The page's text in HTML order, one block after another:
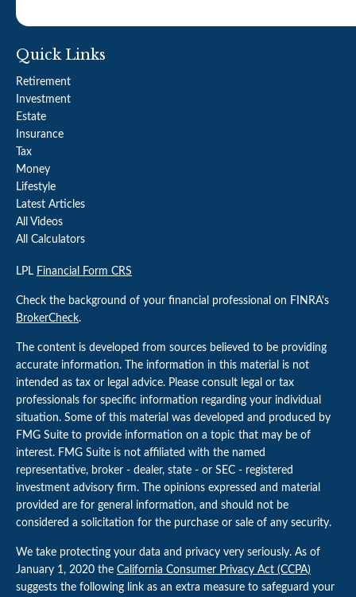
Quick Links
Retirement
Investment
Estate
Insurance
Tax
Money
Lifestyle
Latest Articles
All Videos
All Calculators
LPL Financial Form CRS
Check the background of your financial professional on FINRA's
BrokerCheck.
The content is developed from sources believed to be providing
accurate information. The information in this material is not
intended as tax or legal advice. Please consult legal or tax
professionals for specific information regarding your individual
situation. Some of this material was developed and produced by
FMG Suite to provide information on a topic that may be of
interest. FMG Suite is not affiliated with the named
representative, broker - dealer, state - or SEC - registered
investment advisory firm. The opinions expressed and material
provided are for general information, and should not be
considered a solicitation for the purchase or sale of any security.
We take protecting your data and privacy very seriously. As of
January 1, 2020 the California Consumer Privacy Act (CCPA)
suggests the following link as an extra measure to safeguard your